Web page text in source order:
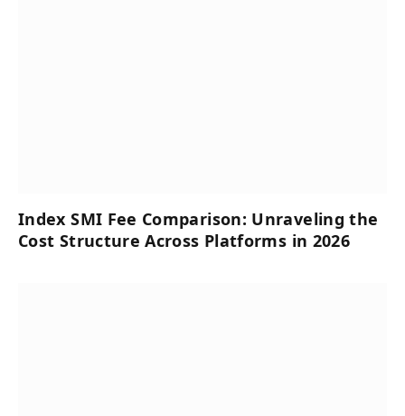
Index SMI Fee Comparison: Unraveling the
Cost Structure Across Platforms in 2026